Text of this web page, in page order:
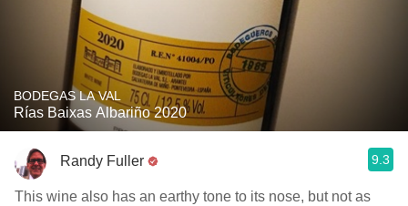
BODEGAS LA VAL
Rías Baixas Albariño 2020
Randy Fuller 9.3
This wine also has an earthy tone to its nose, but not as